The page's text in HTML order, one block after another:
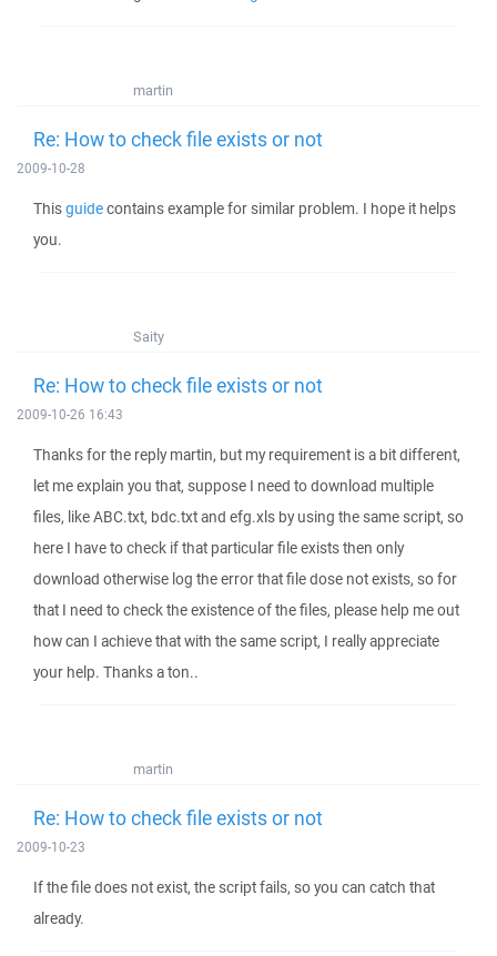
martin
Re: How to check file exists or not
2009-10-28
Thisguidecontains example for similar problem. I hope it helps
you.
Saity
Re: How to check file exists or not
2009-10-26 16:43
Thanks for the reply martin, but my requirement is a bit different,
let me explain you that, suppose I need to download multiple
files, like ABC.txt, bdc.txt and efg.xls by using the same script, so
here I have to check if that particular file exists then only
download otherwise log the error that file dose not exists, so for
that I need to check the existence of the files, please help me out
how can I achieve that with the same script, I really appreciate
your help. Thanks a ton..
martin
Re: How to check file exists or not
2009-10-23
If the file does not exist, the script fails, so you can catch that
already.